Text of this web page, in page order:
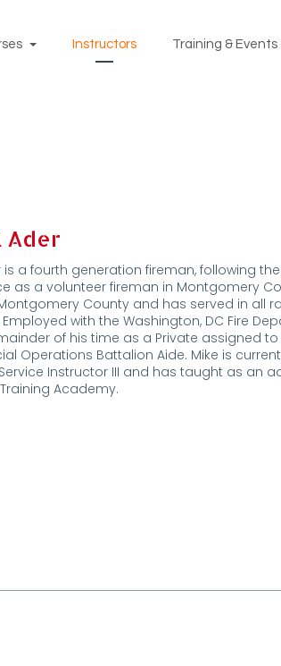
Instructors Training & Events
Ader
is a fourth generation fireman, following
as a volunteer fireman in Montgomery
County and has served in all
with the Washington, DC Fire
of his time as a Private assigned
Operations Battalion Aide. Mike is
Instructor III and has taught as an
Academy.